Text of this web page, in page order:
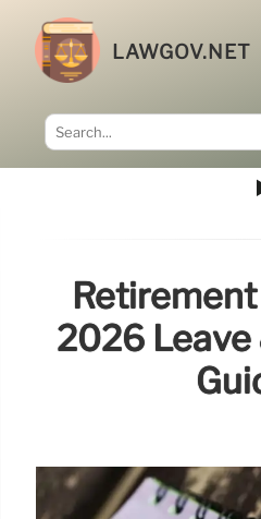
LAWGOV.NET
2026